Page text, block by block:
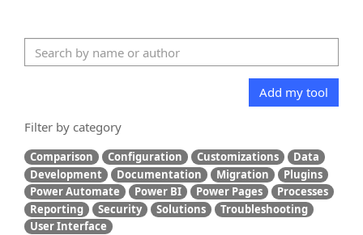
Add my tool
Filter by category
Comparison Configuration Customizations
Data
Development
Documentation Migration
Plugins
Power Automate
Power BI Power Pages
Processes
Reporting
Security Solutions
Troubleshooting
User Interface